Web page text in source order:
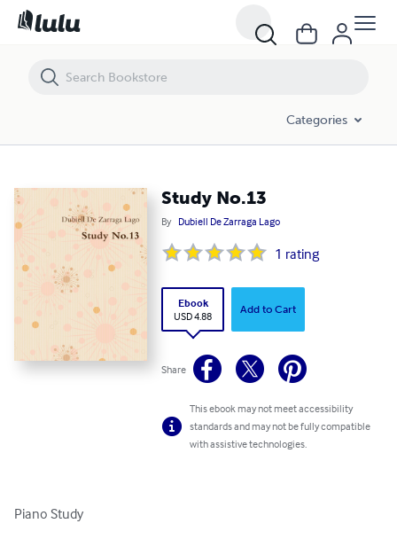
Categories
Study No.13
By Dubiell De Zarraga Lago
1 rating
Ebook
USD 4.88
Add to Cart
Share
This ebook may not meet accessibility
standards and may not be fully compatible
with assistive technologies.
Piano Study
Study No.13